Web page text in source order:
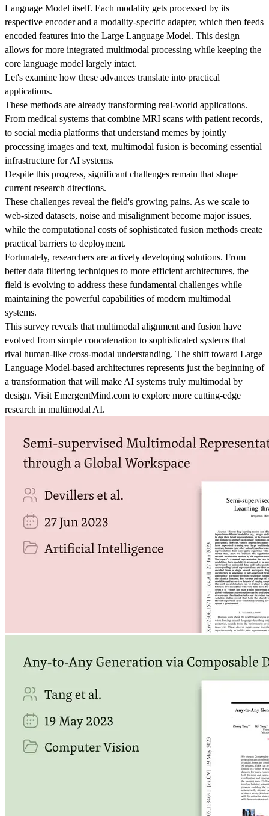
Language Model itself. Each modality gets processed by its
respective encoder and a modality-specific adapter, which then feeds
encoded features into the Large Language Model. This design
allows for more integrated multimodal processing while keeping the
core language model largely intact.
Let's examine how these advances translate into practical
applications.
These methods are already transforming real-world applications.
From medical systems that combine MRI scans with patient records,
to social media platforms that understand memes by jointly
processing images and text, multimodal fusion is becoming essential
infrastructure for AI systems.
Despite this progress, significant challenges remain that shape
current research directions.
These challenges reveal the field's growing pains. As we scale to
web-sized datasets, noise and misalignment become major issues,
while the computational costs of sophisticated fusion methods create
practical barriers to deployment.
Fortunately, researchers are actively developing solutions. From
better data filtering techniques to more efficient architectures, the
field is evolving to address these fundamental challenges while
maintaining the powerful capabilities of modern multimodal
systems.
This survey reveals that multimodal alignment and fusion have
evolved from simple concatenation to sophisticated systems that
rival human-like cross-modal understanding. The shift toward Large
Language Model-based architectures represents just the beginning of
a transformation that will make AI systems truly multimodal by
design. Visit EmergentMind.com to explore more cutting-edge
research in multimodal AI.